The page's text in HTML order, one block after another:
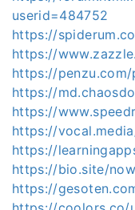
userid=484752
https://
https://
https://
https://
https://
https://
https://
https://bio.site/
https://